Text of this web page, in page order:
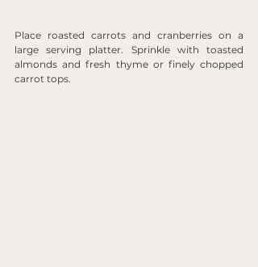
Place roasted carrots and cranberries on a
large serving platter. Sprinkle with toasted
almonds and fresh thyme or finely chopped
carrot tops.